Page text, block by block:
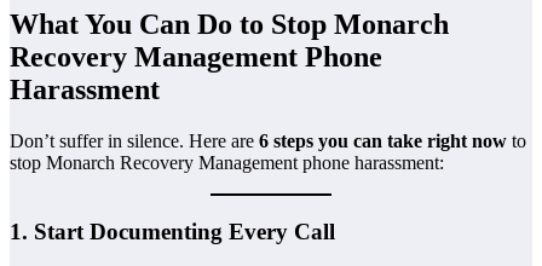
What You Can Do to Stop Monarch
Recovery Management Phone
Harassment
Don’t suffer in silence. Here are 6 steps you can take right now to
stop Monarch Recovery Management phone harassment:
1. Start Documenting Every Call